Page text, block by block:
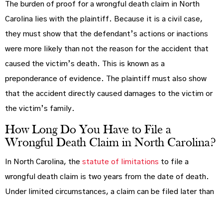
The burden of proof for a wrongful death claim in North
Carolina lies with the plaintiff. Because it is a civil case,
they must show that the defendant’s actions or inactions
were more likely than not the reason for the accident that
caused the victim’s death. This is known as a
preponderance of evidence. The plaintiff must also show
that the accident directly caused damages to the victim or
the victim’s family.
How Long Do You Have to File a
Wrongful Death Claim in North Carolina?
In North Carolina, the statute of limitations to file a
wrongful death claim is two years from the date of death.
Under limited circumstances, a claim can be filed later than